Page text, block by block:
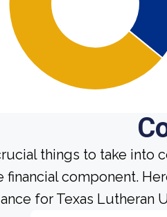
things to take into
financial component.
for Texas Lutheran